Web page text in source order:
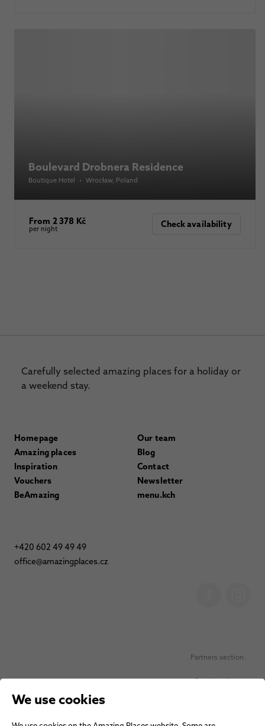
Boulevard Drobnera Residence
Boutique Hotel • Wrocław, Poland
From 2 378 Kč
per night Check availability
Carefully selected amazing places for a holiday or
a weekend stay.
Homepage
Amazing places
Inspiration
Vouchers
BeAmazing
Our team
Blog
Contact
Newsletter
menu.kch
+420 602 49 49 49
office@amazingplaces.cz
Partners section
Favorite places
We use cookies